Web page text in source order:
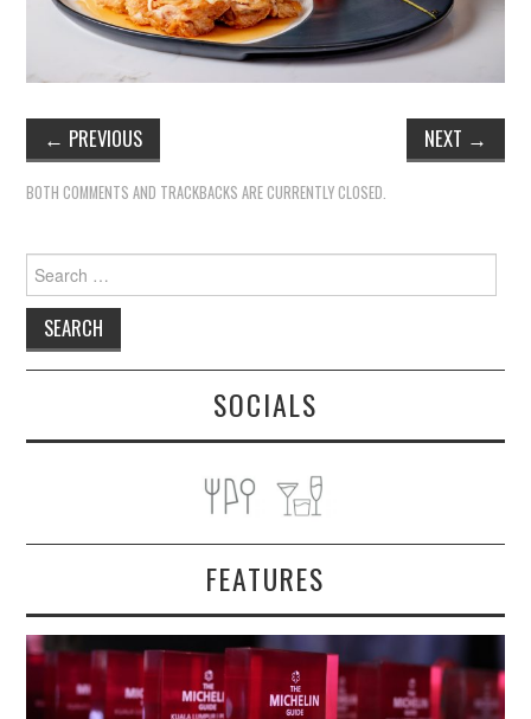
← PREVIOUS NEXT →
BOTH COMMENTS AND TRACKBACKS ARE CURRENTLY CLOSED.
Search
for:
SOCIALS
FEATURES